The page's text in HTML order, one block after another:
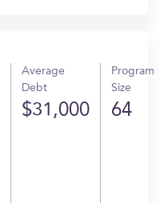
Average
Debt
$31,000
Program
Size
64